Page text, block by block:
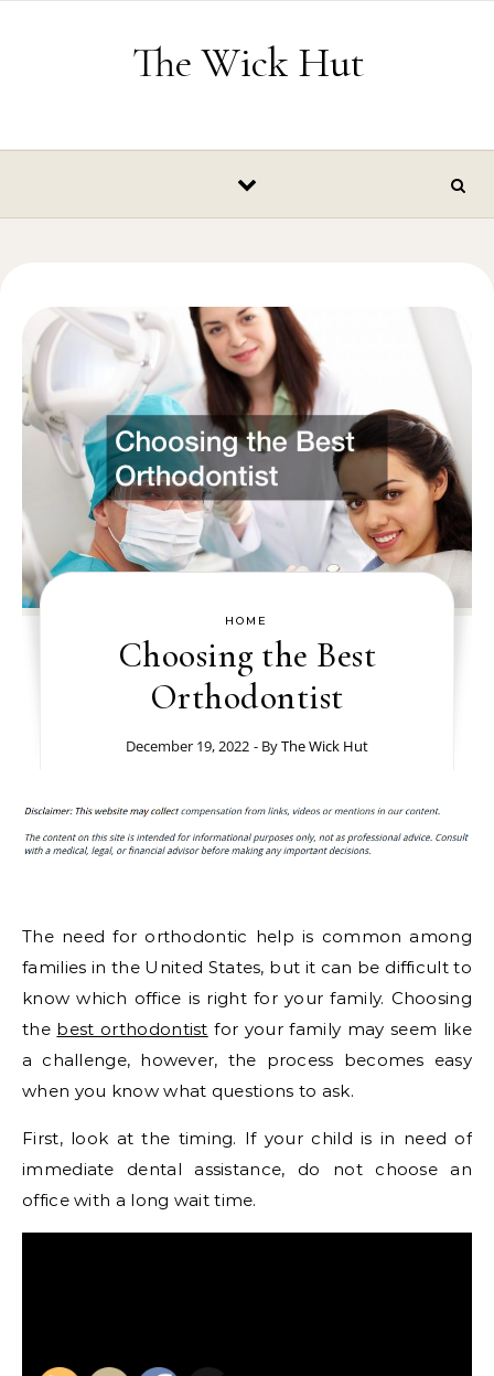
The Wick Hut
HOME
Choosing the Best
Orthodontist
December 19, 2022 - ByThe Wick Hut
The need for orthodontic help is common among
families in the United States, but it can be difficult to
know which office is right for your family. Choosing
the best orthodontist for your family may seem like
a challenge, however, the process becomes easy
when you know what questions to ask.
First, look at the timing. If your child is in need of
immediate dental assistance, do not choose an
office with a long wait time.